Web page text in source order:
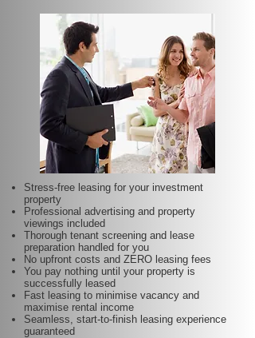
Stress-free leasing for your investment
property
Professional advertising and property
viewings included
Thorough tenant screening and lease
preparation handled for you
No upfront costs and ZERO leasing fees
You pay nothing until your property is
successfully leased
Fast leasing to minimise vacancy and
maximise rental income
Seamless, start-to-finish leasing experience
guaranteed